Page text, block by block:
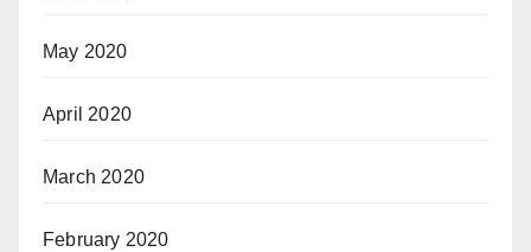
May 2020
April 2020
March 2020
February 2020